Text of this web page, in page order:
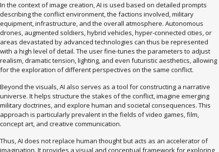
In the context of image creation, AI is used based on detailed prompts
describing the conflict environment, the factions involved, military
equipment, infrastructure, and the overall atmosphere. Autonomous
drones, augmented soldiers, hybrid vehicles, hyper-connected cities, or
areas devastated by advanced technologies can thus be represented
with a high level of detail. The user fine-tunes the parameters to adjust
realism, dramatic tension, lighting, and even futuristic aesthetics, allowing
for the exploration of different perspectives on the same conflict.
Beyond the visuals, AI also serves as a tool for constructing a narrative
universe. It helps structure the stakes of the conflict, imagine emerging
military doctrines, and explore human and societal consequences. This
approach is particularly prevalent in the fields of video games, film,
concept art, and creative communication.
Thus, AI does not replace human thought but acts as an accelerator of
imagination. It provides a visual and conceptual framework for exploring